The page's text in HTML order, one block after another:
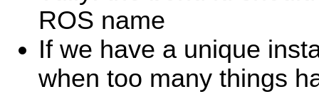
ROS name
If we have a unique
when too many things